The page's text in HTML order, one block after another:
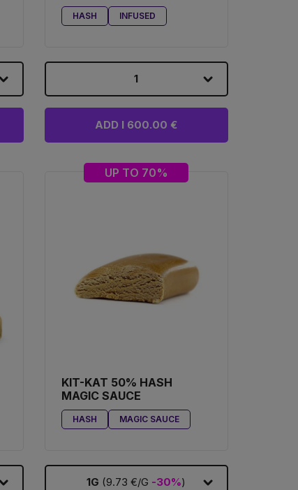
HASH INFUSED
1
ADD I 600.00 €
UP TO 70%
KIT-KAT 50% HASH
MAGIC SAUCE
HASH MAGIC SAUCE
1G (9.73 €/G -30%)